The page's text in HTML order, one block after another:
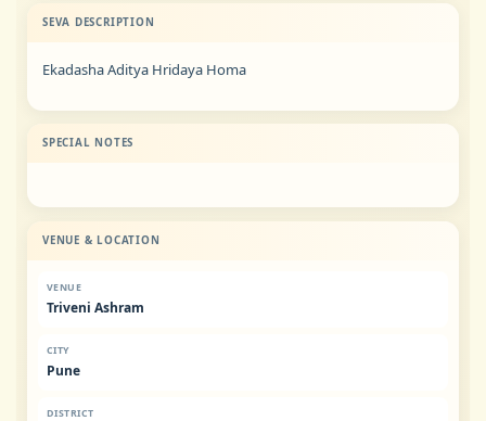
SEVA DESCRIPTION
Ekadasha Aditya Hridaya Homa
SPECIAL NOTES
VENUE & LOCATION
VENUE
Triveni Ashram
CITY
Pune
DISTRICT